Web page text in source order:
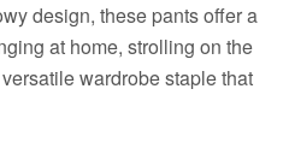
design, these pants offer a
at home, strolling on the
wardrobe staple that